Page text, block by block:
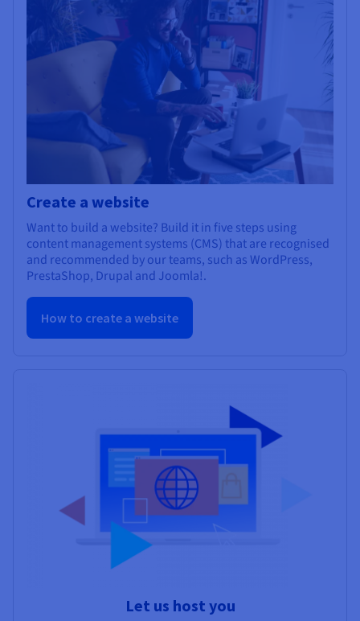
Create a website
Want to build a website? Build it in five steps using
content management systems (CMS) that are recognised
and recommended by our teams, such as WordPress,
PrestaShop, Drupal and Joomla!.
How to create a website
Let us host you